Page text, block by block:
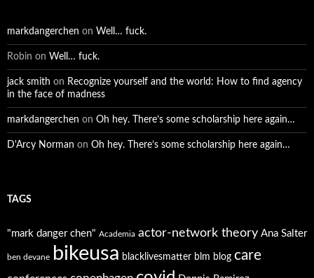
markdangerchen on Well… fuck.
Robin on Well… fuck.
jack smith on Recognize yourself and the world: How to find agency
in the face of madness
markdangerchen on Oh hey. There’s some scholarship here again…
D'Arcy Norman on Oh hey. There’s some scholarship here again…
TAGS
"mark danger chen" Academia actor-network theory Ana Salter
ben devane bikeusa blacklivesmatter blm blog care